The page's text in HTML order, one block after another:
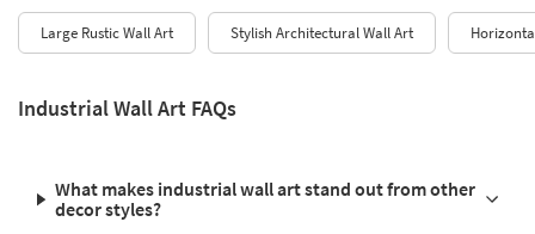
Large Rustic Wall Art Stylish Architectural Wall Art
Industrial Wall Art FAQs
What makes industrial wall art stand out from other
decor styles?